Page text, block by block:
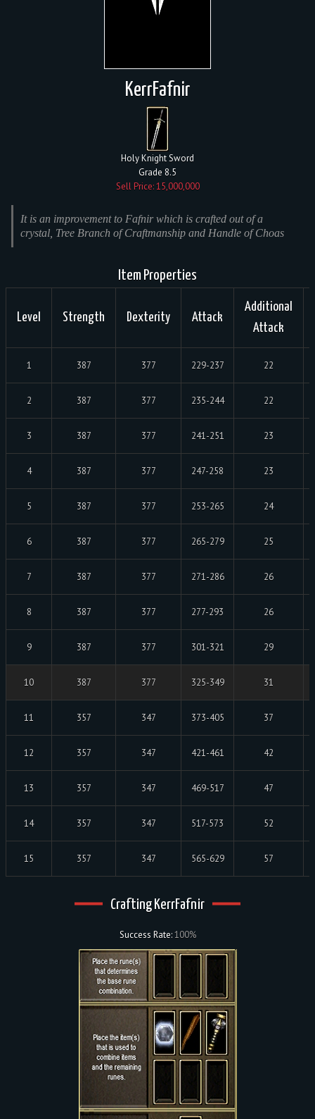
KerrFafnir
Holy Knight Sword
Grade 8.5
Sell Price: 15,000,000
It is an improvement to Fafnir which is crafted out of a
crystal, Tree Branch of Craftmanship and Handle of Choas
Item Properties
Level Strength Dexterity Attack
Additional
Attack
1 387 377 229-237 22
2 387 377 235-244 22
3 387 377 241-251 23
4 387 377 247-258 23
5 387 377 253-265 24
6 387 377 265-279 25
7 387 377 271-286 26
8 387 377 277-293 26
9 387 377 301-321 29
10 387 377 325-349 31
11 357 347 373-405 37
12 357 347 421-461 42
13 357 347 469-517 47
14 357 347 517-573 52
15 357 347 565-629 57
Crafting KerrFafnir
Success Rate:100%